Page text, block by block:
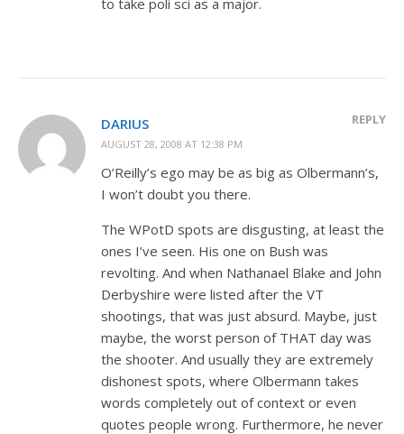
DARIUS
AUGUST 28, 2008 AT 12:38 PM
REPLY
O’Reilly’s ego may be as big as Olbermann’s,
I won’t doubt you there.
The WPotD spots are disgusting, at least the
ones I’ve seen. His one on Bush was
revolting. And when Nathanael Blake and John
Derbyshire were listed after the VT
shootings, that was just absurd. Maybe, just
maybe, the worst person of THAT day was
the shooter. And usually they are extremely
dishonest spots, where Olbermann takes
words completely out of context or even
quotes people wrong. Furthermore, he never